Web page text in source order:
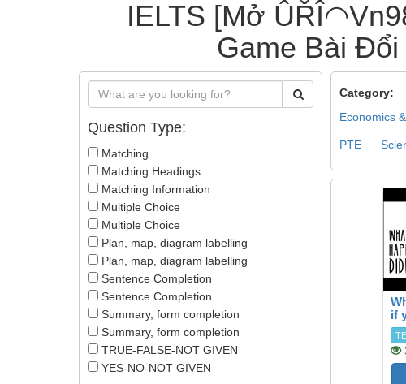
IELTS [Mở
Game Bài
Question Type:
Matching
Matching Headings
Matching Information
Multiple Choice
Multiple Choice
Plan, map, diagram labelling
Plan, map, diagram labelling
Sentence Completion
Sentence Completion
Summary, form completion
Summary, form completion
TRUE-FALSE-NOT GIVEN
YES-NO-NOT GIVEN
Category:
Economics
PTE
if